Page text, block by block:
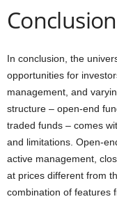
Conclusion
In conclusion, the
opportunities for
management, and
structure – open-end
traded funds – comes
and limitations. Open-
active management,
at prices different from
combination of features